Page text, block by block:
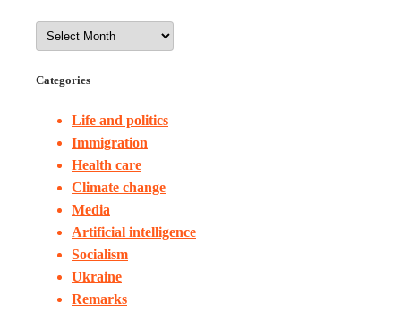
Categories
Life and politics
Immigration
Health care
Climate change
Media
Artificial intelligence
Socialism
Ukraine
Remarks